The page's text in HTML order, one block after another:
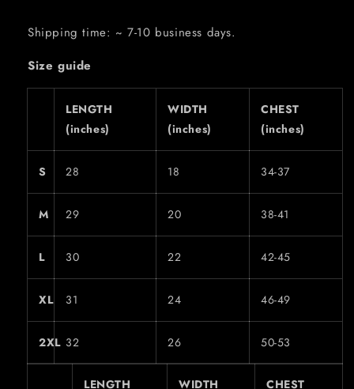
Shipping time: ~ 7-10 business days.
Size guide
LENGTH
(inches)
WIDTH
(inches)
CHEST
(inches)
S 28 18 34-37
M 29 20 38-41
L 30 22 42-45
XL 31 24 46-49
2XL 32 26 50-53
LENGTH
WIDTH
CHEST